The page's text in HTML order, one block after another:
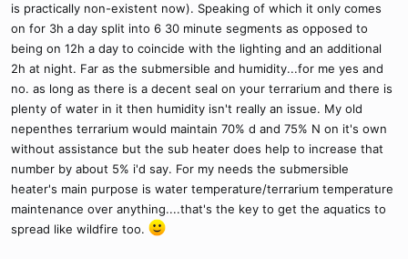
is practically non-existent now). Speaking of which it only comes
on for 3h a day split into 6 30 minute segments as opposed to
being on 12h a day to coincide with the lighting and an additional
2h at night. Far as the submersible and humidity...for me yes and
no. as long as there is a decent seal on your terrarium and there is
plenty of water in it then humidity isn't really an issue. My old
nepenthes terrarium would maintain 70% d and 75% N on it's own
without assistance but the sub heater does help to increase that
number by about 5% i'd say. For my needs the submersible
heater's main purpose is water temperature/terrarium temperature
maintenance over anything....that's the key to get the aquatics to
spread like wildfire too.